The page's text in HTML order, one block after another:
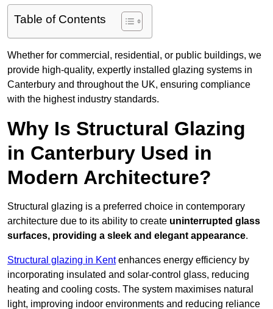
Table of Contents
Whether for commercial, residential, or public buildings, we
provide high-quality, expertly installed glazing systems in
Canterbury and throughout the UK, ensuring compliance
with the highest industry standards.
Why Is Structural Glazing
in Canterbury Used in
Modern Architecture?
Structural glazing is a preferred choice in contemporary
architecture due to its ability to create uninterrupted glass
surfaces, providing a sleek and elegant appearance.
Structural glazing in Kentenhances energy efficiency by
incorporating insulated and solar-control glass, reducing
heating and cooling costs. The system maximises natural
light, improving indoor environments and reducing reliance